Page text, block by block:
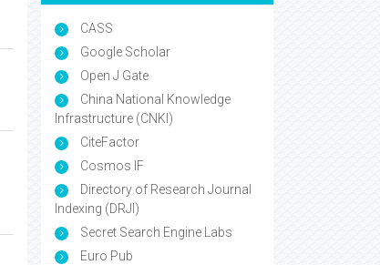
CASS
Google Scholar
Open J Gate
China National Knowledge
Infrastructure (CNKI)
CiteFactor
Cosmos IF
Directory of Research Journal
Indexing (DRJI)
Secret Search Engine Labs
Euro Pub